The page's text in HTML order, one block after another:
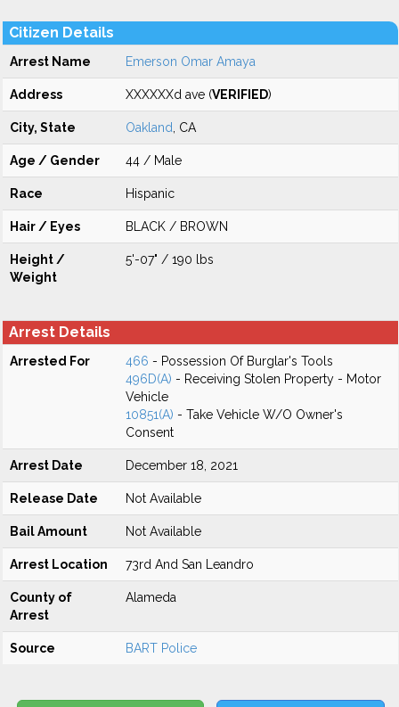
Citizen Details
Arrest Name Emerson Omar Amaya
Address XXXXXXd ave (VERIFIED)
City, State Oakland , CA
Age / Gender 44 / Male
Race Hispanic
Hair / Eyes BLACK / BROWN
Height /
Weight
5'-07" / 190 lbs
Arrest Details
Arrested For 466 - Possession Of Burglar's Tools
496D(A) - Receiving Stolen Property - Motor
Vehicle
10851(A) - Take Vehicle W/O Owner's
Consent
Arrest Date December 18, 2021
Release Date Not Available
Bail Amount Not Available
Arrest Location 73rd And San Leandro
County of
Arrest
Alameda
Source BART Police